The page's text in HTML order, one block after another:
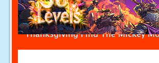
Thanksgiving Find The Mickey